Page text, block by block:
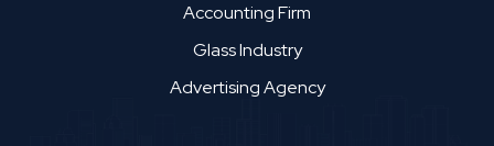
Accounting Firm
Glass Industry
Advertising Agency